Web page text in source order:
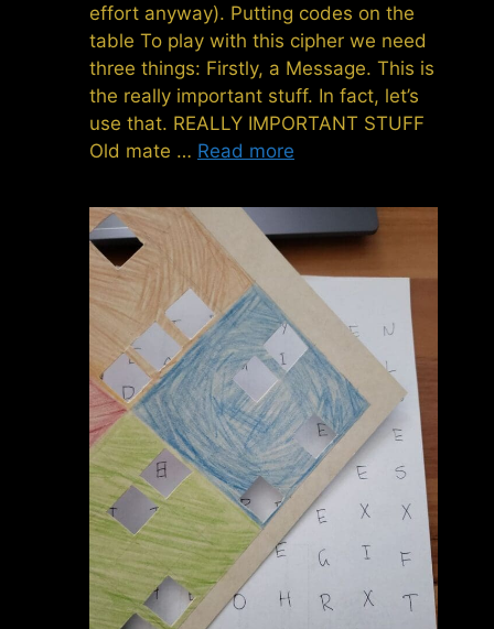
effort anyway). Putting codes on the
table To play with this cipher we need
three things: Firstly, a Message. This is
the really important stuff. In fact, let’s
use that. REALLY IMPORTANT STUFF
Old mate … Read more